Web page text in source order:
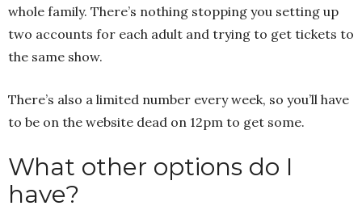
whole family. There’s nothing stopping you setting up
two accounts for each adult and trying to get tickets to
the same show.
There’s also a limited number every week, so you’ll have
to be on the website dead on 12pm to get some.
What other options do I
have?